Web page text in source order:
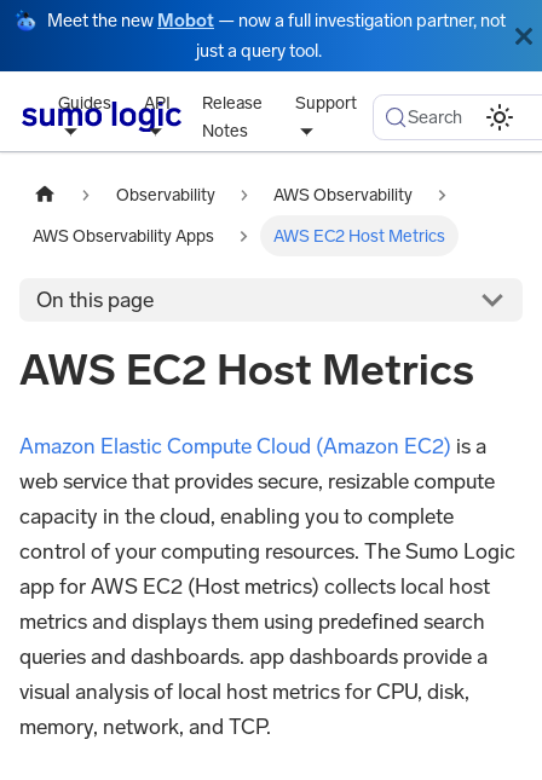
Meet the new Mobot — now a full investigation partner, not
just a query tool.
Guides API
Release
Notes
Support
Search
Observability AWS Observability
AWS Observability Apps AWS EC2 Host Metrics
On this page
AWS EC2 Host Metrics
Amazon Elastic Compute Cloud (Amazon EC2) is a
web service that provides secure, resizable compute
capacity in the cloud, enabling you to complete
control of your computing resources. The Sumo Logic
app for AWS EC2 (Host metrics) collects local host
metrics and displays them using predefined search
queries and dashboards. app dashboards provide a
visual analysis of local host metrics for CPU, disk,
memory, network, and TCP.